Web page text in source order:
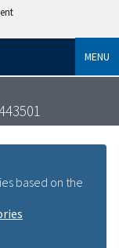
MENU
based on the